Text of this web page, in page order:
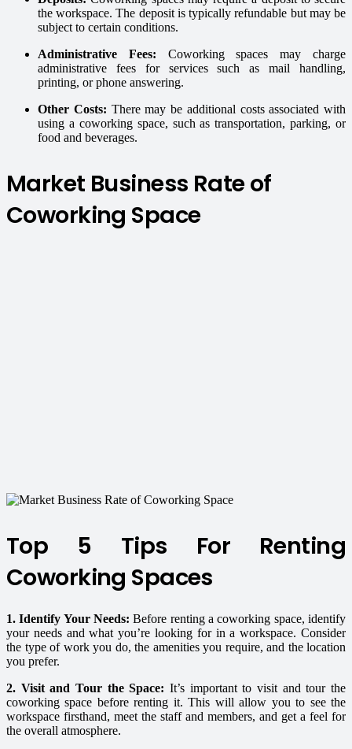
the workspace. The deposit is typically refundable but may be
subject to certain conditions.
Administrative Fees: Coworking spaces may charge
administrative fees for services such as mail handling,
printing, or phone answering.
Other Costs: There may be additional costs associated with
using a coworking space, such as transportation, parking, or
food and beverages.
Market Business Rate of
Coworking Space
Top 5 Tips For Renting
Coworking Spaces
1. Identify Your Needs: Before renting a coworking space, identify
your needs and what you’re looking for in a workspace. Consider
the type of work you do, the amenities you require, and the location
you prefer.
2. Visit and Tour the Space: It’s important to visit and tour the
coworking space before renting it. This will allow you to see the
workspace firsthand, meet the staff and members, and get a feel for
the overall atmosphere.